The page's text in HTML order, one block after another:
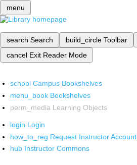
menu
search Search build_circle Toolbar
cancel Exit Reader Mode
school Campus Bookshelves
menu_book Bookshelves
perm_media Learning Objects
login Login
how_to_reg Request Instructor Account
hub Instructor Commons